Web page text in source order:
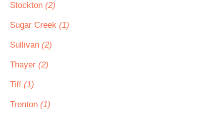
Stockton (2)
Sugar Creek (1)
Sullivan (2)
Thayer (2)
Tiff (1)
Trenton (1)